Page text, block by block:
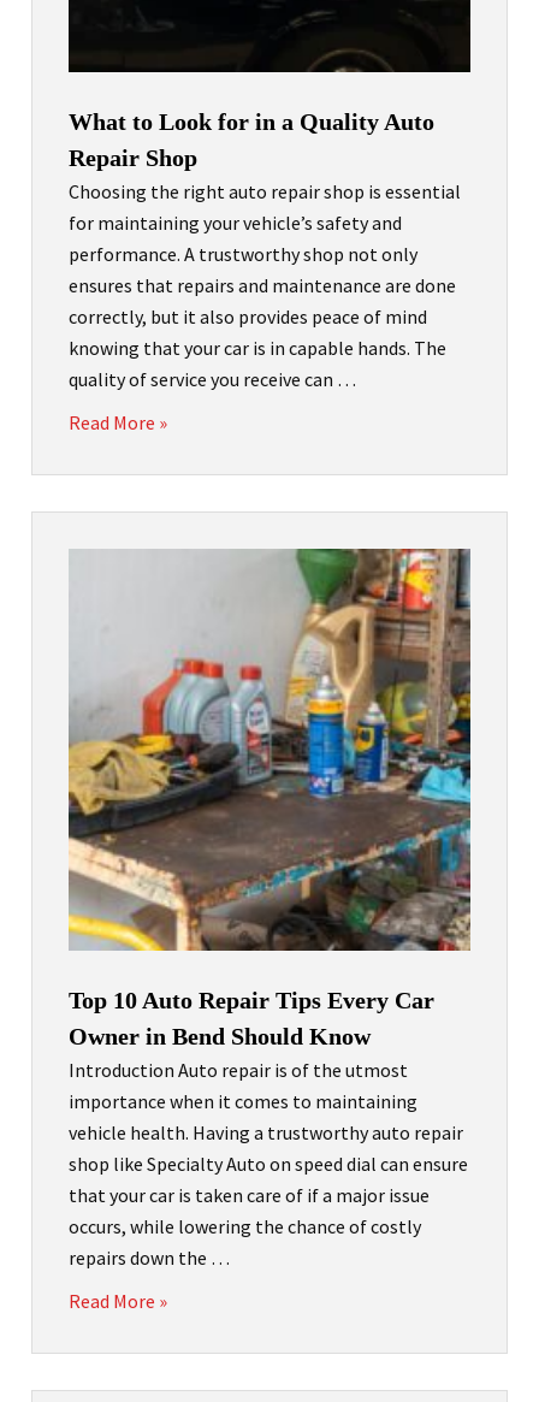
What to Look for in a Quality Auto
Repair Shop
Choosing the right auto repair shop is essential
for maintaining your vehicle’s safety and
performance. A trustworthy shop not only
ensures that repairs and maintenance are done
correctly, but it also provides peace of mind
knowing that your car is in capable hands. The
quality of service you receive can …
Read More »
Top 10 Auto Repair Tips Every Car
Owner in Bend Should Know
Introduction Auto repair is of the utmost
importance when it comes to maintaining
vehicle health. Having a trustworthy auto repair
shop like Specialty Auto on speed dial can ensure
that your car is taken care of if a major issue
occurs, while lowering the chance of costly
repairs down the …
Read More »